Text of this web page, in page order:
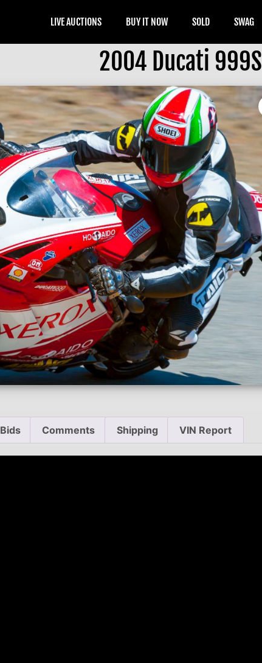
LIVE AUCTIONS BUY IT NOW SOLD SWAG
2004 Ducati 999S
Bids Comments Shipping VIN Report